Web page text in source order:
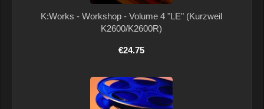
K:Works - Workshop - Volume 4 "LE" (Kurzweil
K2600/K2600R)
€24.75